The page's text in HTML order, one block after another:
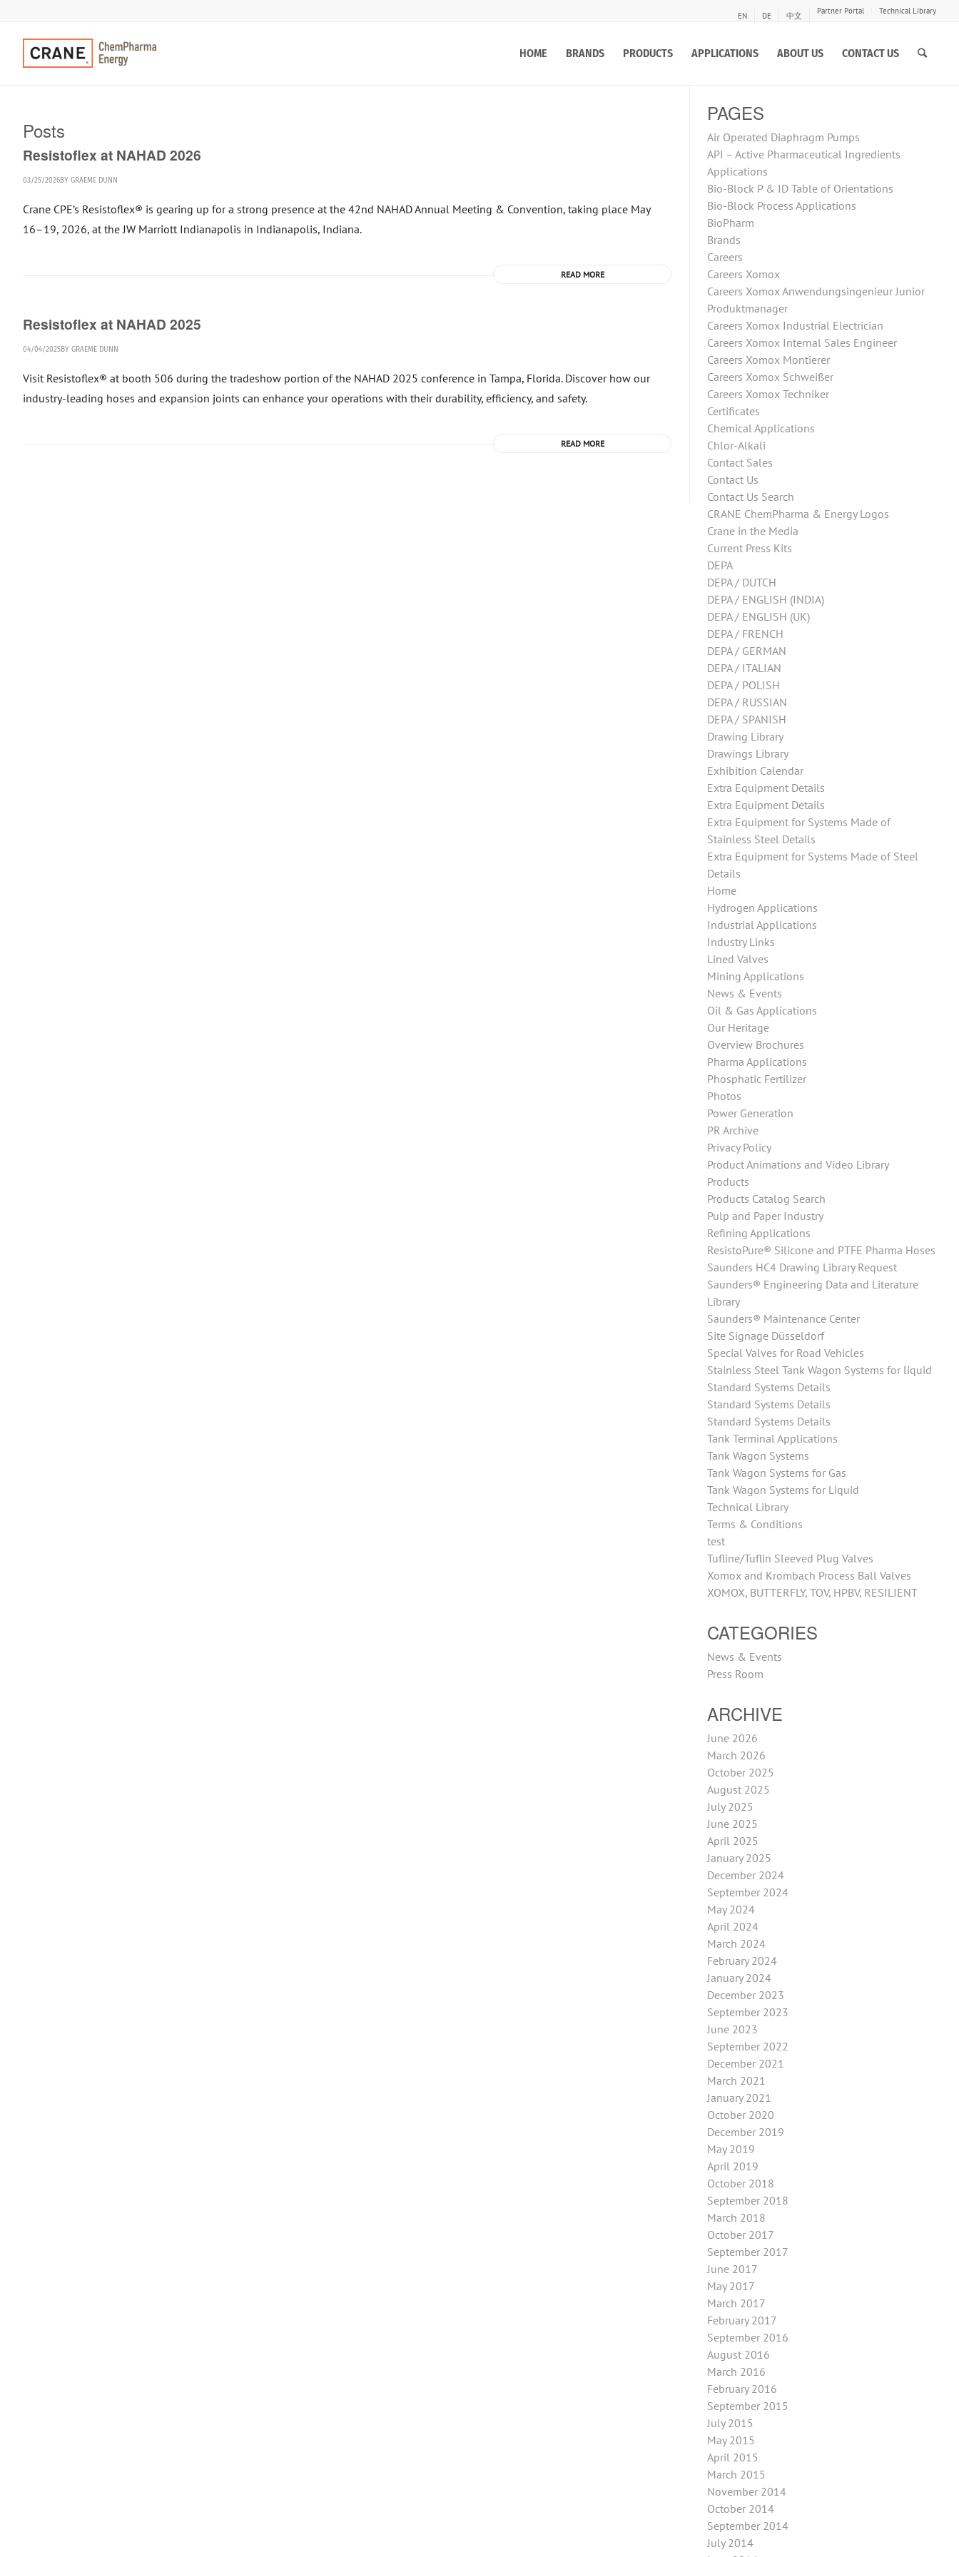
EN DE 中文 Partner Portal Technical Library
HOME BRANDS PRODUCTS APPLICATIONS ABOUT US CONTACT US
Posts
Resistoflex at NAHAD 2026
03/25/2026BY GRAEME DUNN
Crane CPE’s Resistoflex® is gearing up for a strong presence at the 42nd NAHAD Annual Meeting & Convention, taking place May
16–19, 2026, at the JW Marriott Indianapolis in Indianapolis, Indiana.
READ MORE
Resistoflex at NAHAD 2025
04/04/2025BY GRAEME DUNN
Visit Resistoflex® at booth 506 during the tradeshow portion of the NAHAD 2025 conference in Tampa, Florida. Discover how our
industry-leading hoses and expansion joints can enhance your operations with their durability, efficiency, and safety.
READ MORE
PAGES
Air Operated Diaphragm Pumps
API – Active Pharmaceutical Ingredients
Applications
Bio-Block P & ID Table of Orientations
Bio-Block Process Applications
BioPharm
Brands
Careers
Careers Xomox
Careers Xomox Anwendungsingenieur Junior
Produktmanager
Careers Xomox Industrial Electrician
Careers Xomox Internal Sales Engineer
Careers Xomox Montierer
Careers Xomox Schweißer
Careers Xomox Techniker
Certificates
Chemical Applications
Chlor-Alkali
Contact Sales
Contact Us
Contact Us Search
CRANE ChemPharma & Energy Logos
Crane in the Media
Current Press Kits
DEPA
DEPA / DUTCH
DEPA / ENGLISH (INDIA)
DEPA / ENGLISH (UK)
DEPA / FRENCH
DEPA / GERMAN
DEPA / ITALIAN
DEPA / POLISH
DEPA / RUSSIAN
DEPA / SPANISH
Drawing Library
Drawings Library
Exhibition Calendar
Extra Equipment Details
Extra Equipment Details
Extra Equipment for Systems Made of
Stainless Steel Details
Extra Equipment for Systems Made of Steel
Details
Home
Hydrogen Applications
Industrial Applications
Industry Links
Lined Valves
Mining Applications
News & Events
Oil & Gas Applications
Our Heritage
Overview Brochures
Pharma Applications
Phosphatic Fertilizer
Photos
Power Generation
PR Archive
Privacy Policy
Product Animations and Video Library
Products
Products Catalog Search
Pulp and Paper Industry
Refining Applications
ResistoPure® Silicone and PTFE Pharma Hoses
Saunders HC4 Drawing Library Request
Saunders® Engineering Data and Literature
Library
Saunders® Maintenance Center
Site Signage Düsseldorf
Special Valves for Road Vehicles
Stainless Steel Tank Wagon Systems for liquid
Standard Systems Details
Standard Systems Details
Standard Systems Details
Tank Terminal Applications
Tank Wagon Systems
Tank Wagon Systems for Gas
Tank Wagon Systems for Liquid
Technical Library
Terms & Conditions
test
Tufline/Tuflin Sleeved Plug Valves
Xomox and Krombach Process Ball Valves
XOMOX, BUTTERFLY, TOV, HPBV, RESILIENT
CATEGORIES
News & Events
Press Room
ARCHIVE
June 2026
March 2026
October 2025
August 2025
July 2025
June 2025
April 2025
January 2025
December 2024
September 2024
May 2024
April 2024
March 2024
February 2024
January 2024
December 2023
September 2023
June 2023
September 2022
December 2021
March 2021
January 2021
October 2020
December 2019
May 2019
April 2019
October 2018
September 2018
March 2018
October 2017
September 2017
June 2017
May 2017
March 2017
February 2017
September 2016
August 2016
March 2016
February 2016
September 2015
July 2015
May 2015
April 2015
March 2015
November 2014
October 2014
September 2014
July 2014